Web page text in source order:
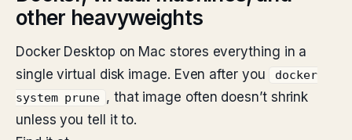
other heavyweights
Docker Desktop on Mac stores everything in a
single virtual disk image. Even after you
docker
system prune , that image often doesn’t shrink
unless you tell it to.